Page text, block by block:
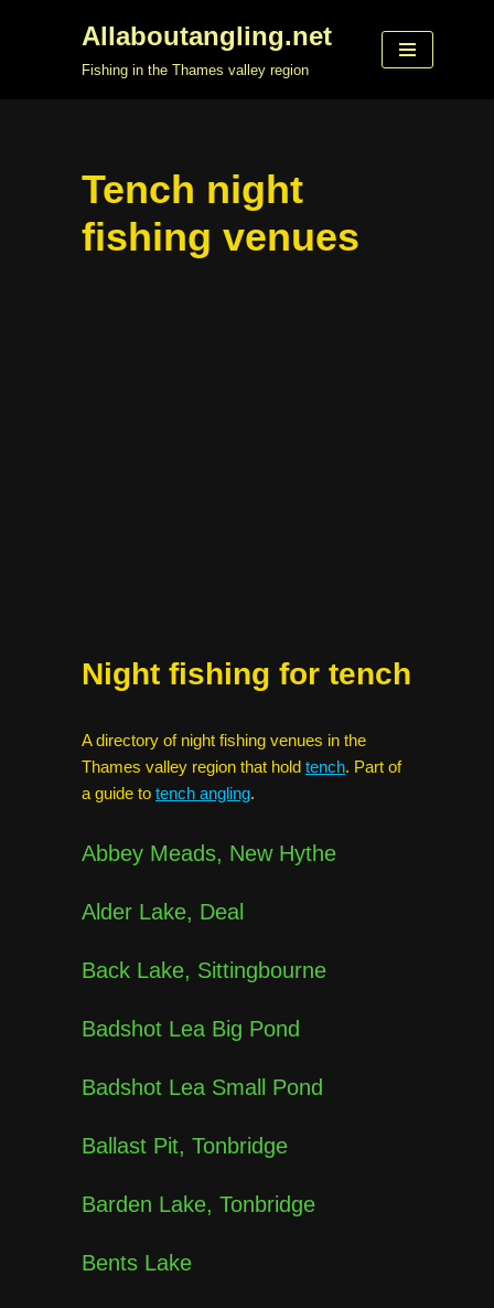
Allaboutangling.net
Fishing in the Thames valley region
Tench night
fishing venues
Night fishing for tench
A directory of night fishing venues in the
Thames valley region that hold tench. Part of
a guide to tench angling.
Abbey Meads, New Hythe
Alder Lake, Deal
Back Lake, Sittingbourne
Badshot Lea Big Pond
Badshot Lea Small Pond
Ballast Pit, Tonbridge
Barden Lake, Tonbridge
Bents Lake